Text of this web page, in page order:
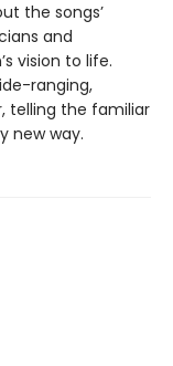
the songs’
and
vision to life.
ranging,
telling the familiar
new way.